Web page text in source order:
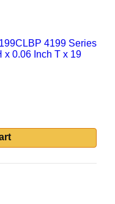
4199 Series
x 0.06 Inch T x 19